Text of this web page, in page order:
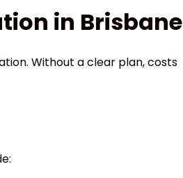
in Brisbane
Without a clear plan, costs